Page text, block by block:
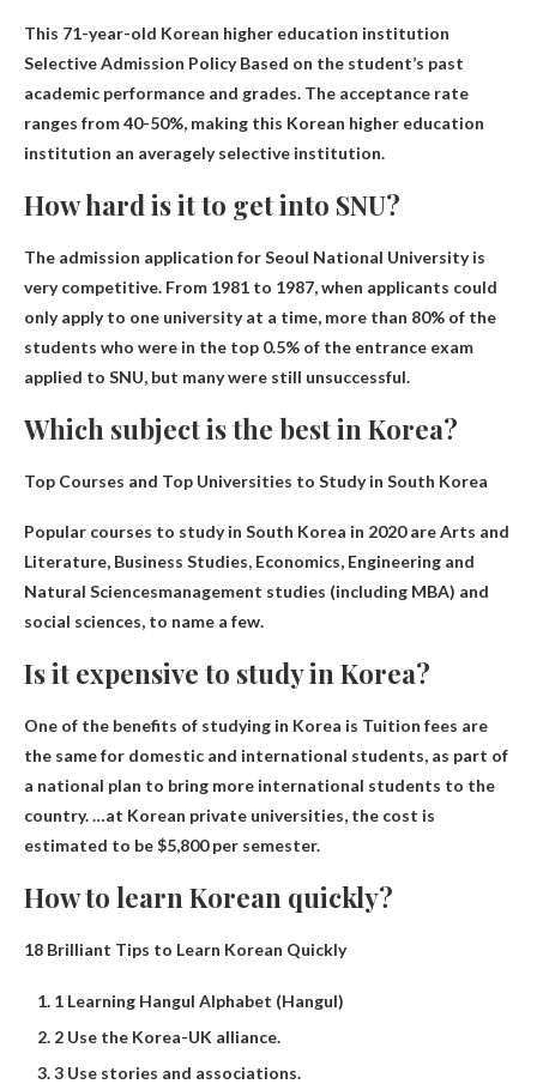
This 71-year-old Korean higher education institution
Selective Admission PolicyBased on the student’s past
academic performance and grades. The acceptance rate
ranges from 40-50%, making this Korean higher education
institution an averagely selective institution.
How hard is it to get into SNU?
The admission application for Seoul National University is
very competitive. From 1981 to 1987, when applicants could
only apply to one university at a time, more than 80% of the
students who were in the top 0.5% of the entrance exam
applied to SNU, but many were still unsuccessful.
Which subject is the best in Korea?
Top Courses and Top Universities to Study in South Korea
Popular courses to study in South Korea in 2020 areArts and
Literature, Business Studies, Economics, Engineering and
Natural Sciencesmanagement studies (including MBA) and
social sciences, to name a few.
Is it expensive to study in Korea?
One of the benefits of studying in Korea is Tuition fees are
the same for domestic and international students, as part of
a national plan to bring more international students to the
country. …at Korean private universities, the cost is
estimated to be $5,800 per semester.
How to learn Korean quickly?
18 Brilliant Tips to Learn Korean Quickly
1 Learning Hangul Alphabet (Hangul)
2 Use the Korea-UK alliance.
3 Use stories and associations.